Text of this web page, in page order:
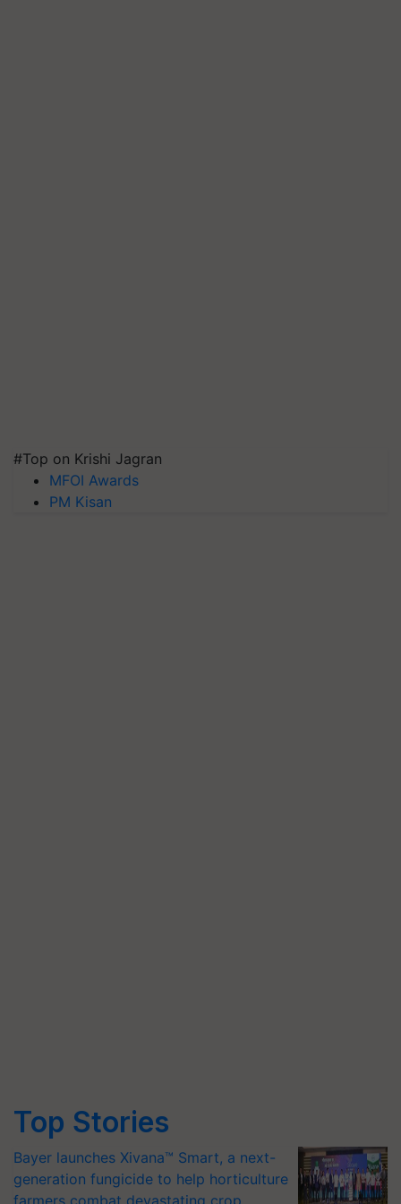
#Top on Krishi Jagran
MFOI Awards
PM Kisan
Top Stories
Bayer launches Xivana™ Smart, a next-
generation fungicide to help horticulture
farmers combat devastating crop